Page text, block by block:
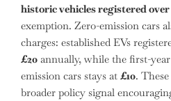
historic vehicles registered over
exemption. Zero-emission cars
charges: established EVs
£20 annually, while the first-
emission cars stays at £10.
broader policy signal